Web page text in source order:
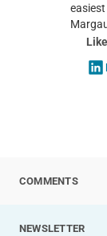
COMMENTS
NEWSLETTER